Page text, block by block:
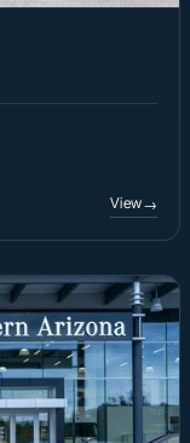
View→